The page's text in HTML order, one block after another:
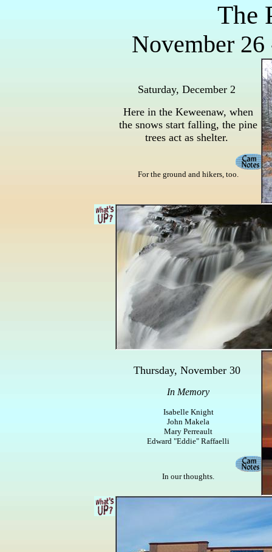
The
November 26
Saturday, December 2
Here in the Keweenaw, when
the snows start falling, the pine
trees act as shelter.
For the ground and hikers, too.
Thursday, November 30
In Memory
Isabelle Knight
John Makela
Mary Perreault
Edward "Eddie" Raffaelli
In our thoughts.